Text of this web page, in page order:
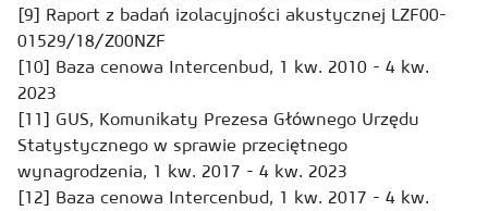
[9] Raport z badań izolacyjności akustycznej LZF00-
01529/18/Z00NZF
[10] Baza cenowa Intercenbud, 1 kw. 2010 - 4 kw.
2023
[11] GUS, Komunikaty Prezesa Głównego Urzędu
Statystycznego w sprawie przeciętnego
wynagrodzenia, 1 kw. 2017 - 4 kw. 2023
[12] Baza cenowa Intercenbud, 1 kw. 2017 - 4 kw.